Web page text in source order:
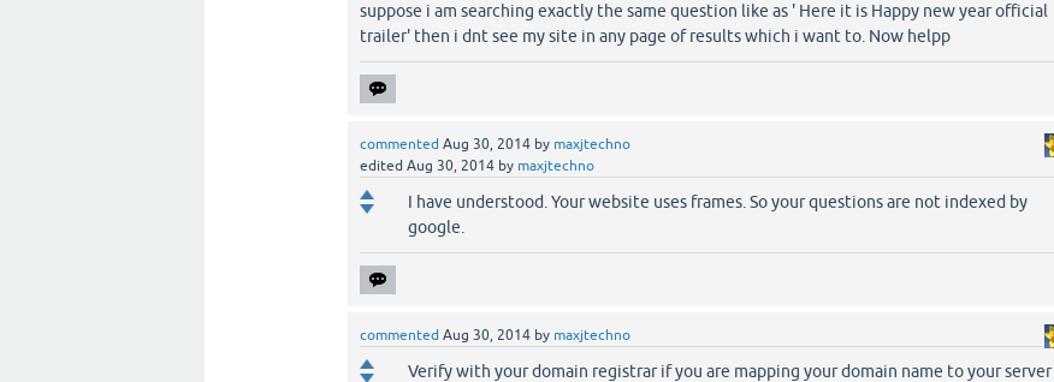
suppose i am searching exactly the same question like as ' Here it is Happy new year official
trailer' then i dnt see my site in any page of results which i want to. Now helpp
commented Aug 30, 2014 by maxjtechno
edited Aug 30, 2014 by maxjtechno
I have understood. Your website uses frames. So your questions are not indexed by
google.
commented Aug 30, 2014 by maxjtechno
Verify with your domain registrar if you are mapping your domain name to your server